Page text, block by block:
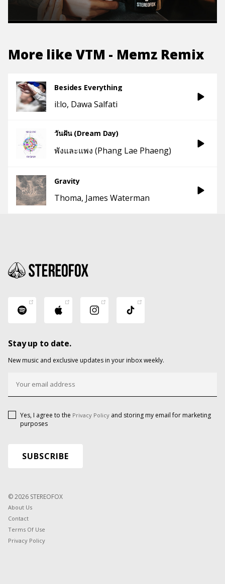
More like VTM - Memz Remix
Besides Everything
il:lo Dawa Salfati
วันฝัน (Dream Day)
พังและแพง (Phang Lae Phaeng)
Gravity
Thoma James Waterman
Stay up to date.
New music and exclusive updates in your inbox weekly.
Yes, I agree to the Privacy Policy and storing my email for marketing
purposes
© 2026 STEREOFOX
About Us
Contact
Terms Of Use
Privacy Policy